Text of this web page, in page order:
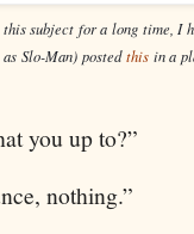
subject for a long time, I
Slo-Man) posted this in a
you up to?”
nothing.”